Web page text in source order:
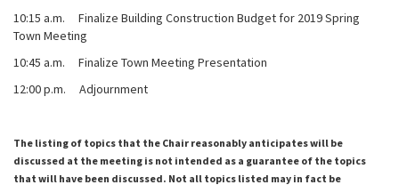
10:15 a.m. Finalize Building Construction Budget for 2019 Spring
Town Meeting
10:45 a.m. Finalize Town Meeting Presentation
12:00 p.m. Adjournment
The listing of topics that the Chair reasonably anticipates will be
discussed at the meeting is not intended as a guarantee of the topics
that will have been discussed. Not all topics listed may in fact be